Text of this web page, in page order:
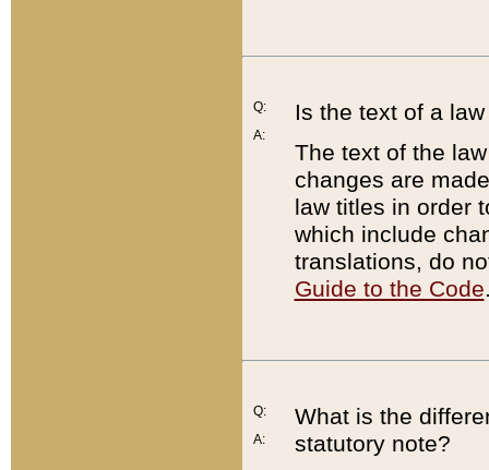
Q:
A:
Is the text of a
The text of the
changes are
law titles in order
which include
translations, do
Guide to the Code
Q:
A:
What is the
statutory note?